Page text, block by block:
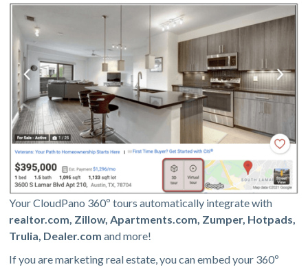
Your CloudPano 360º tours automatically integrate with
realtor.com, Zillow, Apartments.com, Zumper, Hotpads,
Trulia, Dealer.com and more!
If you are marketing real estate, you can embed your 360º